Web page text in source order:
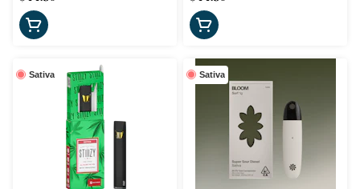
Sativa Sativa